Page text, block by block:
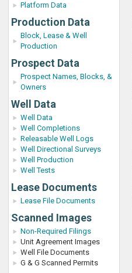
Platform Data
Production Data
Block, Lease & Well
Production
Prospect Data
Prospect Names, Blocks, &
Owners
Well Data
Well Data
Well Completions
Releasable Well Logs
Well Directional Surveys
Well Production
Well Tests
Lease Documents
Lease File Documents
Scanned Images
Non-Required Filings
Unit Agreement Images
Well File Documents
G & G Scanned Permits